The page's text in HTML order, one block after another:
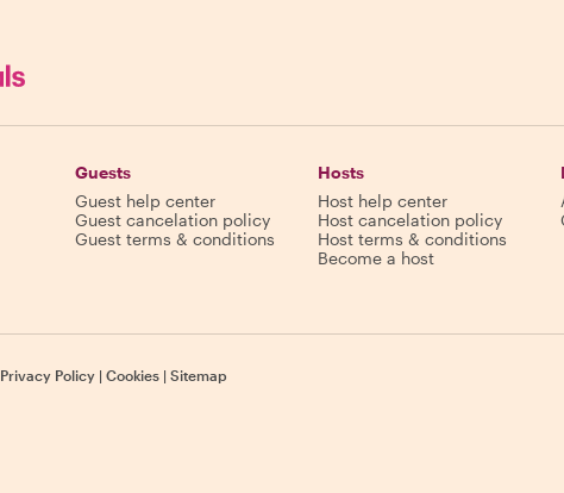
Guests
Guest help center
Guest cancelation policy
Guest terms & conditions
Hosts
Host help center
Host cancelation policy
Host terms & conditions
Become a host
Privacy Policy | Cookies | Sitemap